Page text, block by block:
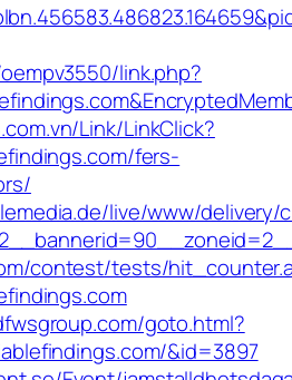
link.php?
Link/LinkClick?
fers-
live/www/delivery/
contest/tests/
goto.html?
&id=3897